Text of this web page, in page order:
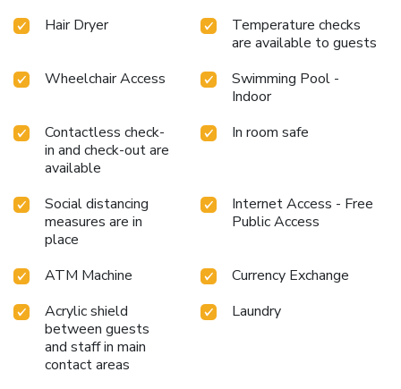
Hair Dryer
Temperature checks
are available to guests
Wheelchair Access
Swimming Pool -
Indoor
Contactless check-
in and check-out are
available
In room safe
Social distancing
measures are in
place
Internet Access - Free
Public Access
ATM Machine
Currency Exchange
Acrylic shield
between guests
and staff in main
contact areas
Laundry